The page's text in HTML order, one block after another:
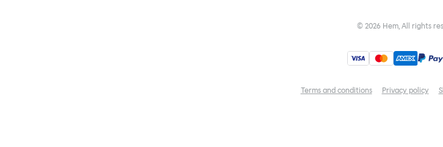
© 2026 Hem, All rights
Terms and conditions Privacy policy